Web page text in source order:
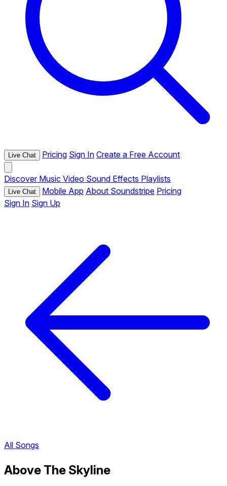
Live Chat Pricing Sign In Create a Free Account
Discover Music Video Sound Effects Playlists
Live Chat Mobile App About Soundstripe Pricing
Sign In Sign Up
All Songs
Above The Skyline